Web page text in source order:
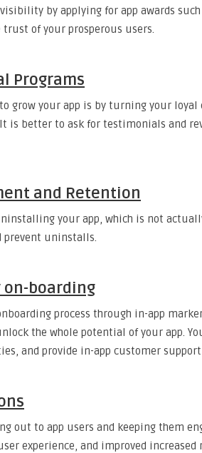
by applying for app awards
of your prosperous users.
Programs
grow your app is by turning your
is better to ask for testimonials and
and Retention
your app, which is not
prevent uninstalls.
boarding
process through in-app
the whole potential of your app.
and provide in-app customer
out to app users and keeping them
experience, and improved